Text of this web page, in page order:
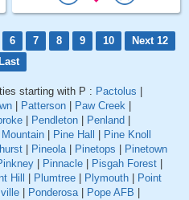
6 7 8 9 10
Next 12
Last
starting with P : Pactolus
Patterson Paw Creek
Pendleton Penland
Pine Hall
Pine Knoll
Pineola| Pinetops
Pinetown
Pinnacle Pisgah Forest
Hill Plumtree Plymouth
Point
Ponderosa| Pope AFB